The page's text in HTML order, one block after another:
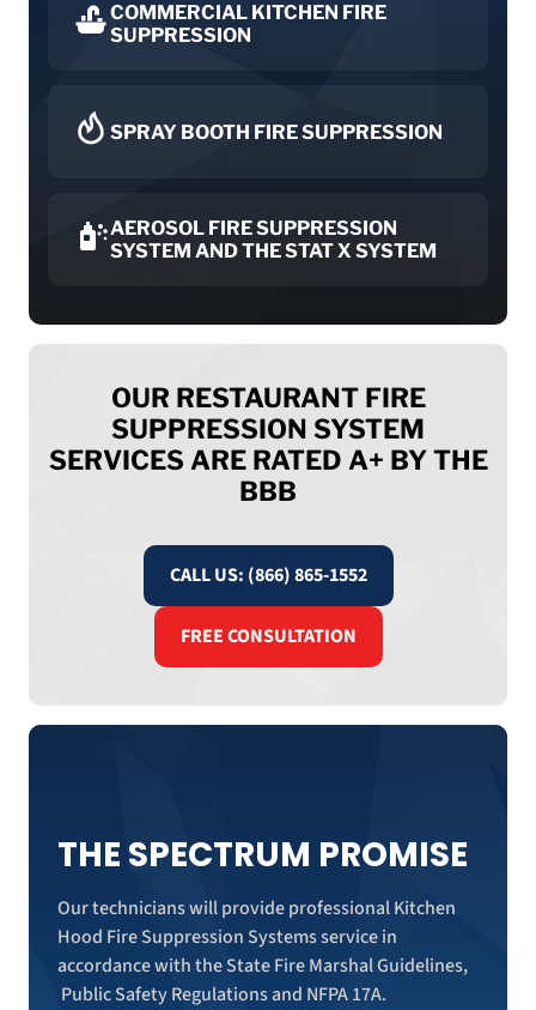
COMMERCIAL KITCHEN FIRE
SUPPRESSION
SPRAY BOOTH FIRE SUPPRESSION
AEROSOL FIRE SUPPRESSION
SYSTEM AND THE STAT X SYSTEM
OUR RESTAURANT FIRE
SUPPRESSION SYSTEM
SERVICES ARE RATED A+ BY THE
BBB
CALL US: (866) 865-1552
FREE CONSULTATION
THE SPECTRUM PROMISE
Our technicians will provide professional Kitchen
Hood Fire Suppression Systems service in
accordance with the State Fire Marshal Guidelines,
Public Safety Regulations and NFPA 17A.